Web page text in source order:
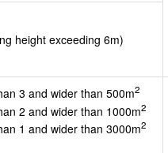
height exceeding 6m)
3 and wider than 500m2
2 and wider than 1000m2
1 and wider than 3000m2